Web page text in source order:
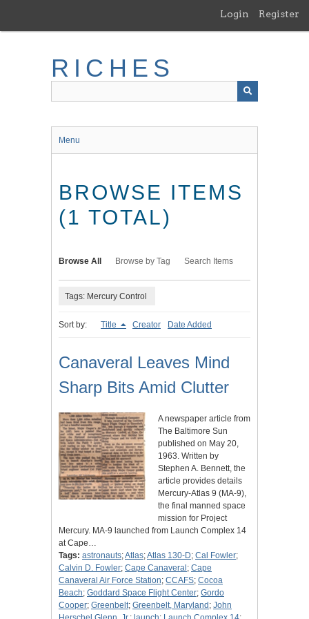
main
Login Register
RICHES
Menu
BROWSE ITEMS
(1 TOTAL)
Browse All Browse by Tag Search Items
Tags: Mercury Control
Sort by: Title Creator Date Added
Canaveral Leaves Mind
Sharp Bits Amid Clutter
A newspaper article from
The Baltimore Sun
published on May 20,
1963. Written by
Stephen A. Bennett, the
article provides details
Mercury-Atlas 9 (MA-9),
the final manned space
mission for Project
Mercury. MA-9 launched from Launch Complex 14
at Cape…
Tags: astronauts;Atlas;Atlas 130-D; Cal Fowler;
Calvin D. Fowler; Cape Canaveral ; Cape
Canaveral Air Force Station; CCAFS; Cocoa
Beach; Goddard Space Flight Center; Gordo
Cooper; Greenbelt; Greenbelt, Maryland ; John